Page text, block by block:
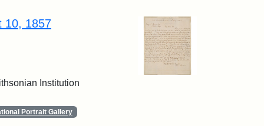
10, 1857
Institution
Portrait Gallery